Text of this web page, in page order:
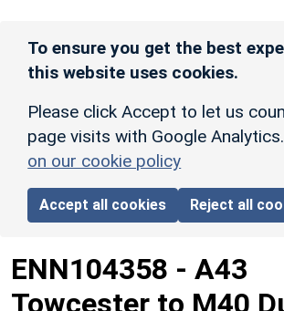
To ensure you get the best
this website uses cookies.
Please click Accept to let us
page visits with Google Analytics.
on our cookie policy
Accept all cookies Reject all
ENN104358 - A43
Towcester to M40